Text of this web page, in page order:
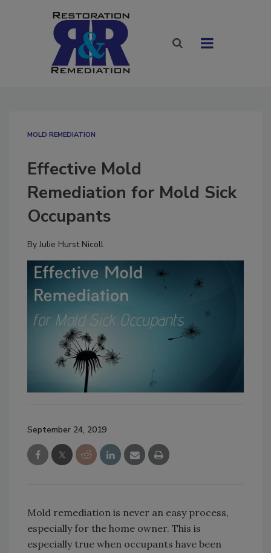
MOLD REMEDIATION
Effective Mold
Remediation for Mold Sick
Occupants
ByJulie Hurst Nicoll
September 24, 2019
Mold remediation is never an easy process,
especially for the home owner. This is
especially true when occupants have been